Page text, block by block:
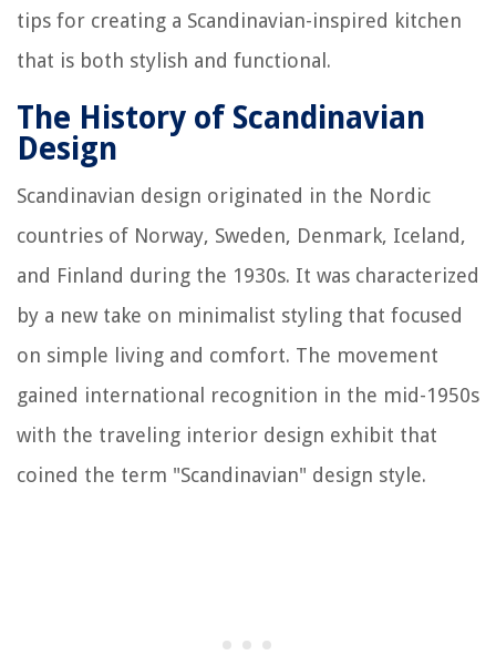
tips for creating a Scandinavian-inspired kitchen
that is both stylish and functional.
The History of Scandinavian
Design
Scandinavian design originated in the Nordic
countries of Norway, Sweden, Denmark, Iceland,
and Finland during the 1930s. It was characterized
by a new take on minimalist styling that focused
on simple living and comfort. The movement
gained international recognition in the mid-1950s
with the traveling interior design exhibit that
coined the term "Scandinavian" design style.